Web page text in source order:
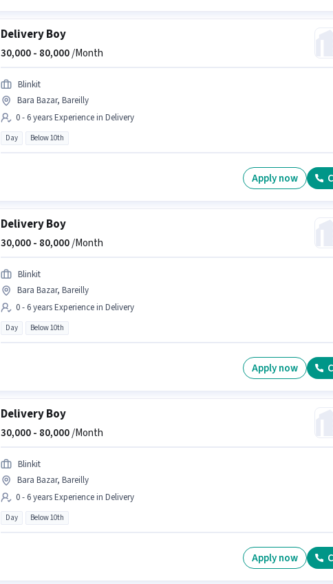
Delivery Boy
30,000 - 80,000/Month
Blinkit
Bara Bazar, Bareilly
0 - 6 years Experience in Delivery
Day Below 10th
Apply now
Delivery Boy
30,000 - 80,000/Month
Blinkit
Bara Bazar, Bareilly
0 - 6 years Experience in Delivery
Day Below 10th
Apply now
Delivery Boy
30,000 - 80,000/Month
Blinkit
Bara Bazar, Bareilly
0 - 6 years Experience in Delivery
Day Below 10th
Apply now